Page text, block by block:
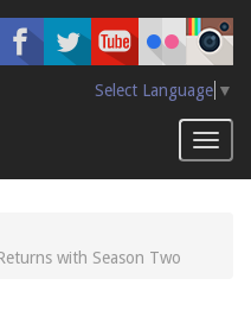
Select Language ▼
with Season Two